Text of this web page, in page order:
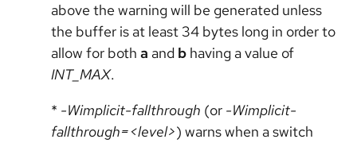
above the warning will be generated unless
the buffer is at least 34 bytes long in order to
allow for both a and b having a value of
INT_MAX.
* -Wimplicit-fallthrough (or -Wimplicit-
fallthrough=<level>) warns when a switch